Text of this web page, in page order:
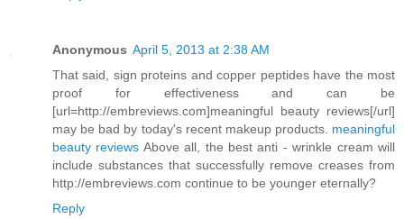
Anonymous April 5, 2013 at 2:38 AM
That said, sign proteins and copper peptides have the most
proof for effectiveness and can be
[url=http://embreviews.com]meaningful beauty reviews[/url]
may be bad by today's recent makeup products. meaningful
beauty reviews Above all, the best anti - wrinkle cream will
include substances that successfully remove creases from
http://embreviews.com continue to be younger eternally?
Reply